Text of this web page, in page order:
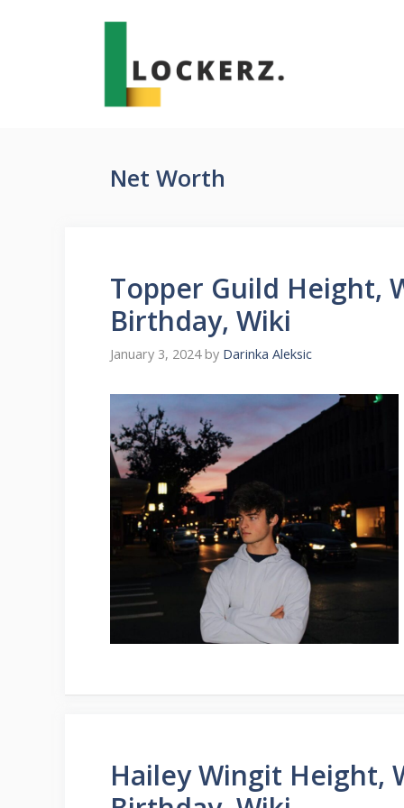
Net Worth
Topper Guild Height,
Birthday, Wiki
January 3, 2024 by Darinka Aleksic
Hailey Wingit Height,